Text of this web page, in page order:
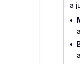
a
•
•